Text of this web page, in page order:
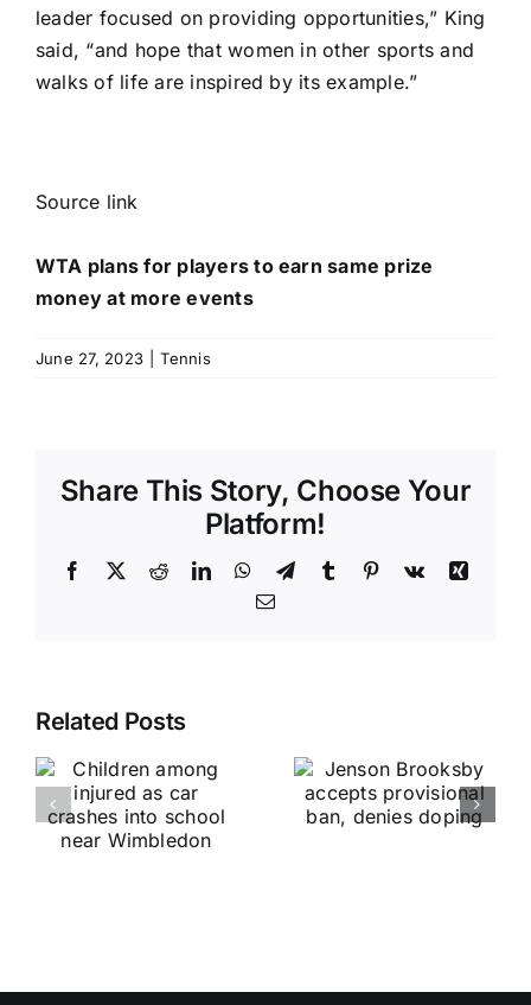
leader focused on providing opportunities,” King
said, “and hope that women in other sports and
walks of life are inspired by its example.”
Source link
WTA plans for players to earn same prize
money at more events
June 27, 2023 Tennis
Share This Story, Choose Your
Platform!
Facebook
X RedditLinkedInWhatsApp
TelegramTumblr Pinterest
Vk
Xing
Email
Related Posts